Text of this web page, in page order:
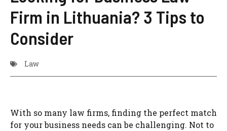
Firm in Lithuania? 3 Tips to
Consider
Law
With so many law firms, finding the perfect match
for your business needs can be challenging. Not to